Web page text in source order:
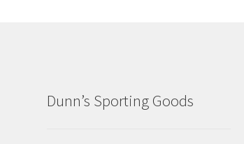
Dunn’s Sporting Goods